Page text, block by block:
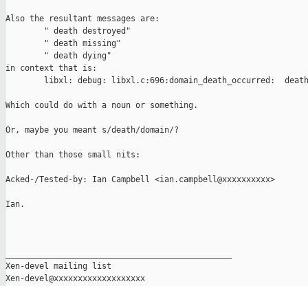
Also the resultant messages are:
        " death destroyed"
        " death missing"
        " death dying"
in context that is:
libxl: debug: libxl.c:696:domain_death_occurred:
Which could do with a noun or something.
Or, maybe you meant s/death/domain/?
Other than those small nits:
Acked-/Tested-by: Ian Campbell <ian.campbell@xxxxxxxxxx>
Ian.
Xen-devel mailing list